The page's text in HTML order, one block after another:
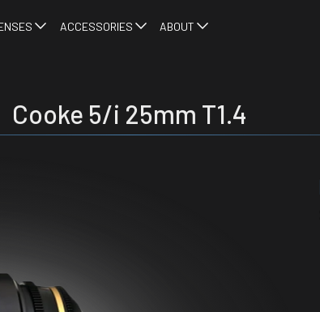
ACCESSORIES ABOUT
Cooke 5/i 25mm T1.4